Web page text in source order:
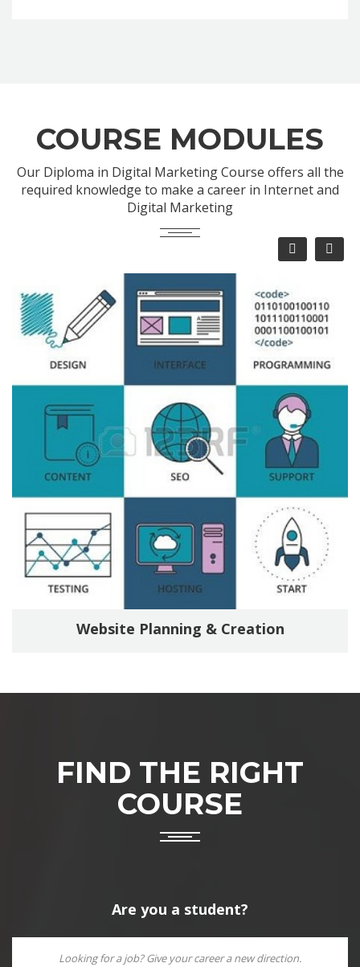
COURSE MODULES
Our Diploma in Digital Marketing Course offers all the
required knowledge to make a career in Internet and
Digital Marketing
Website Planning & Creation
FIND THE RIGHT
COURSE
Are you a student?
Looking for a job? Give your career a new direction.